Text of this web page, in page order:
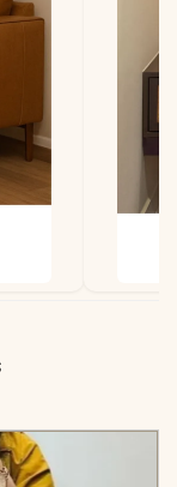
finish
vary